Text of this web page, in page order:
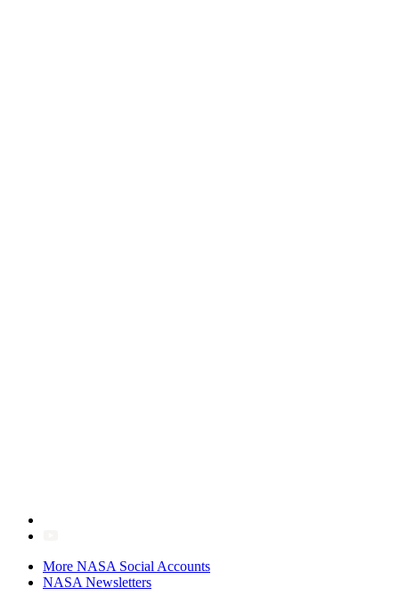
More NASA Social Accounts
NASA Newsletters